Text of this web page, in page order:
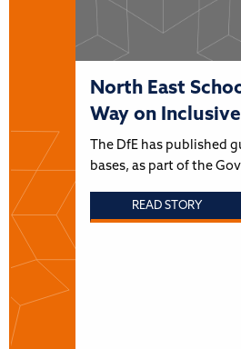
North East
Way on
The DfE has published
bases, as part of the
READ STORY